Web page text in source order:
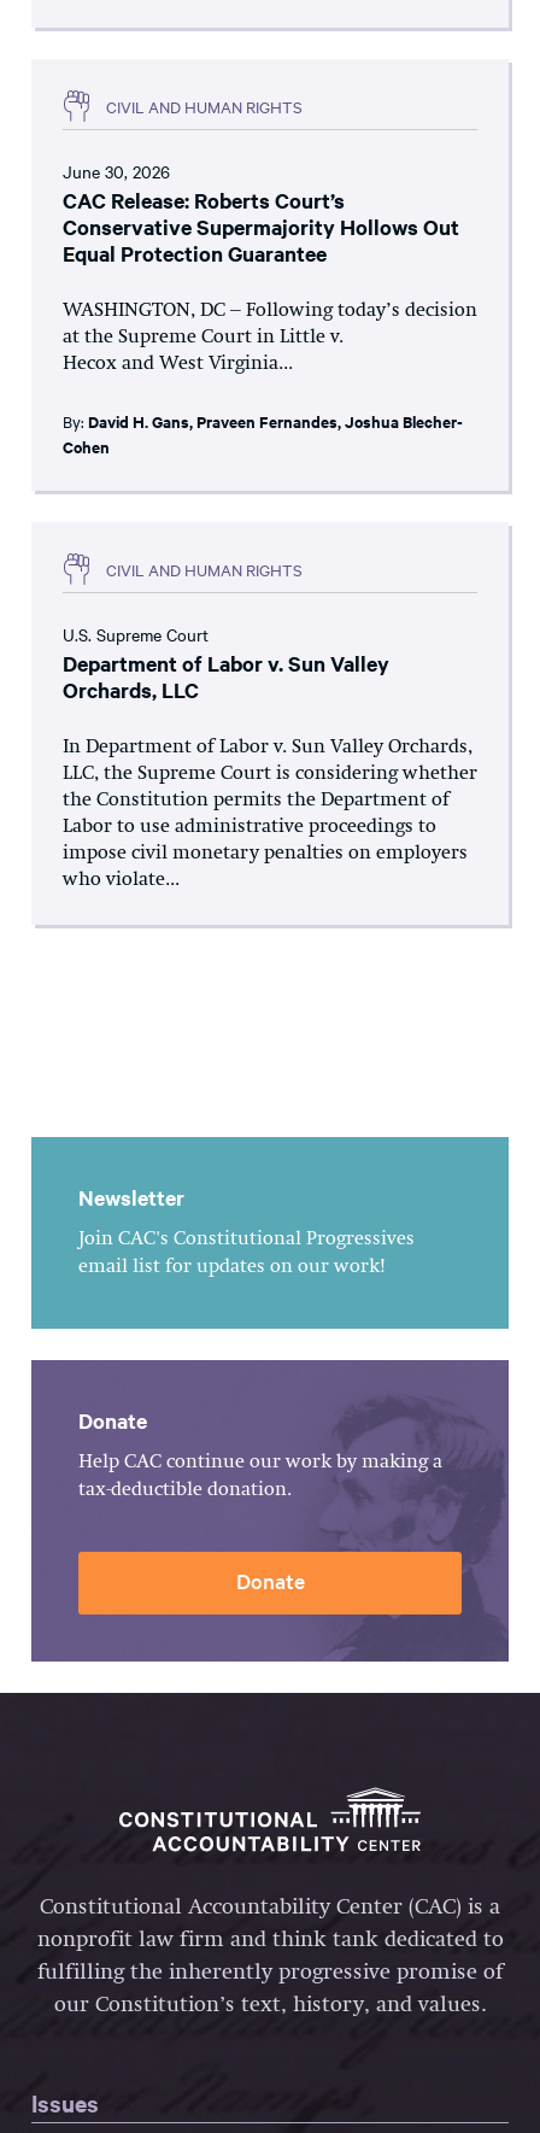
CIVIL AND HUMAN RIGHTS
June 30, 2026
CAC Release: Roberts Court’s
Conservative Supermajority Hollows Out
Equal Protection Guarantee
WASHINGTON, DC – Following today’s decision
at the Supreme Court in Little v.
Hecox and West Virginia...
By: David H. Gans,Praveen Fernandes,Joshua Blecher-
Cohen
CIVIL AND HUMAN RIGHTS
U.S. Supreme Court
Department of Labor v. Sun Valley
Orchards, LLC
In Department of Labor v. Sun Valley Orchards,
LLC, the Supreme Court is considering whether
the Constitution permits the Department of
Labor to use administrative proceedings to
impose civil monetary penalties on employers
who violate...
Newsletter
Join CAC's Constitutional Progressives
email list for updates on our work!
Donate
Help CAC continue our work by making a
tax-deductible donation.
Donate
Constitutional Accountability Center (CAC) is a
nonprofit law firm and think tank dedicated to
fulfilling the inherently progressive promise of
our Constitution’s text, history, and values.
Issues